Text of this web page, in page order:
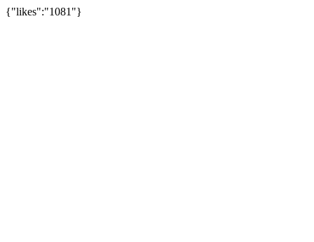
{"likes":"1081"}